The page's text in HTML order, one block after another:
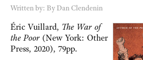
Written by: By Dan Clendenin
Éric Vuillard, The War of
the Poor (New York: Other
Press, 2020), 79pp.